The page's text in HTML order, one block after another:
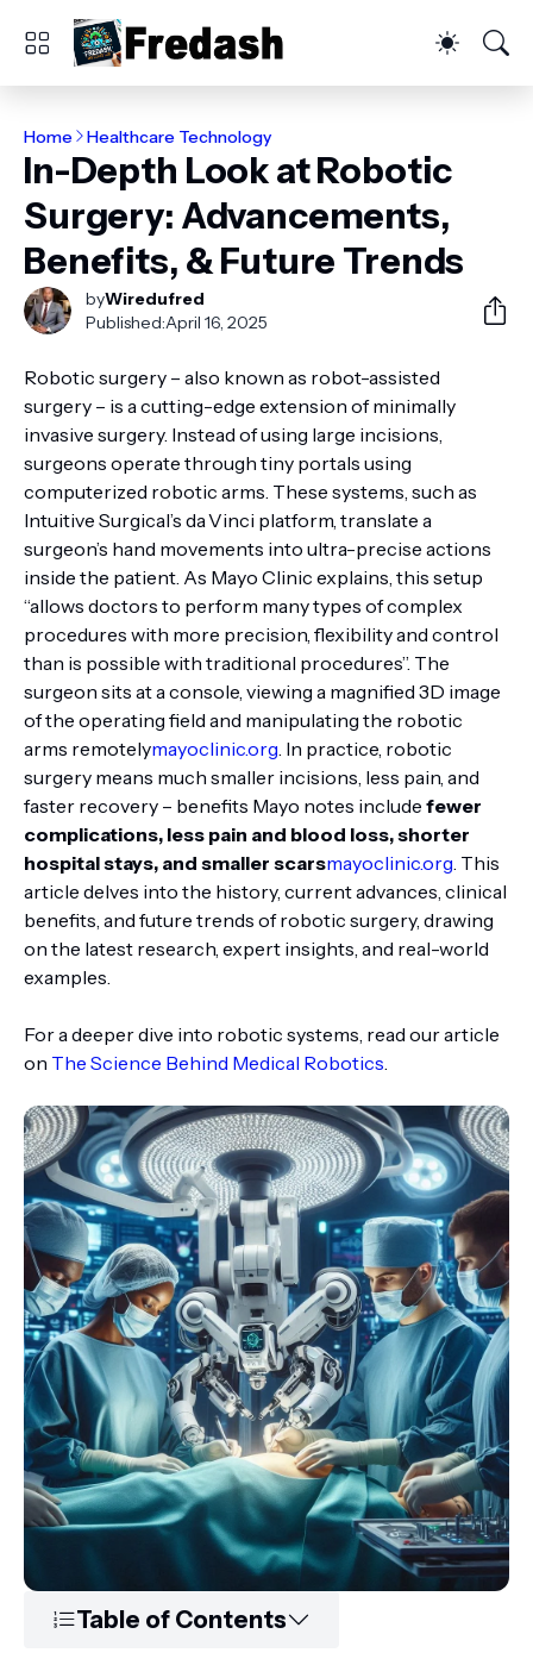
Home Healthcare Technology
In-Depth Look at Robotic
Surgery: Advancements,
Benefits, & Future Trends
byWiredufred
Published:April 16, 2025
Robotic surgery – also known as robot-assisted
surgery – is a cutting-edge extension of minimally
invasive surgery. Instead of using large incisions,
surgeons operate through tiny portals using
computerized robotic arms. These systems, such as
Intuitive Surgical’s da Vinci platform, translate a
surgeon’s hand movements into ultra-precise actions
inside the patient. As Mayo Clinic explains, this setup
“allows doctors to perform many types of complex
procedures with more precision, flexibility and control
than is possible with traditional procedures”. The
surgeon sits at a console, viewing a magnified 3D image
of the operating field and manipulating the robotic
arms remotelymayoclinic.org. In practice, robotic
surgery means much smaller incisions, less pain, and
faster recovery – benefits Mayo notes include fewer
complications, less pain and blood loss, shorter
hospital stays, and smaller scarsmayoclinic.org. This
article delves into the history, current advances, clinical
benefits, and future trends of robotic surgery, drawing
on the latest research, expert insights, and real-world
examples.
For a deeper dive into robotic systems, read our article
on The Science Behind Medical Robotics.
Table of Contents